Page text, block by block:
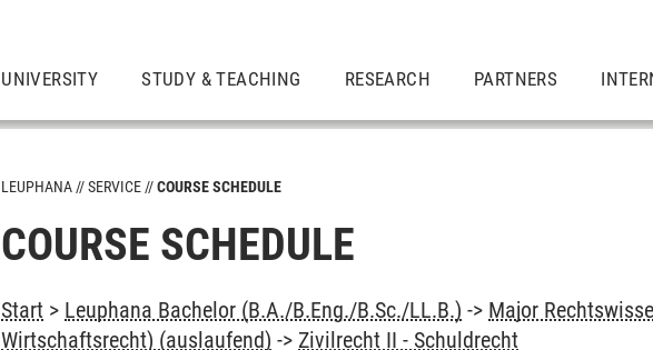
UNIVERSITY STUDY & TEACHING RESEARCH PARTNERS
LEUPHANA SERVICE COURSE SCHEDULE
COURSE SCHEDULE
Start > Leuphana Bachelor (B.A./B.Eng./B.Sc./LL.B.) -> Major
Wirtschaftsrecht) (auslaufend) -> Zivilrecht II - Schuldrecht